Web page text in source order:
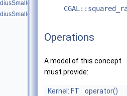
Operations
A model of this concept
must provide:
Kernel::FT
operator()